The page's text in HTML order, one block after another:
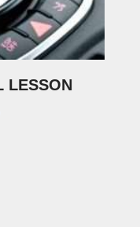
LESSON